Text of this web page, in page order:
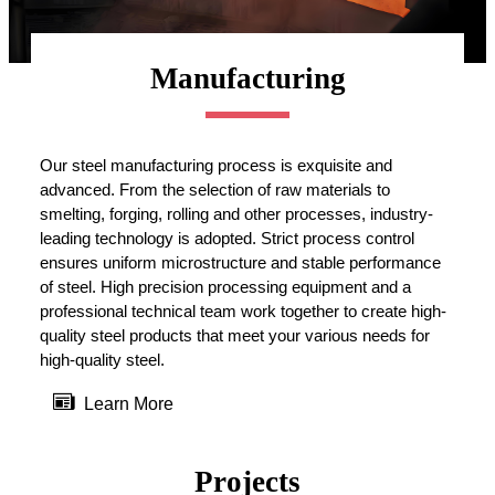
Manufacturing
Our steel manufacturing process is exquisite and
advanced. From the selection of raw materials to
smelting, forging, rolling and other processes, industry-
leading technology is adopted. Strict process control
ensures uniform microstructure and stable performance
of steel. High precision processing equipment and a
professional technical team work together to create high-
quality steel products that meet your various needs for
high-quality steel.
 Learn More
Projects